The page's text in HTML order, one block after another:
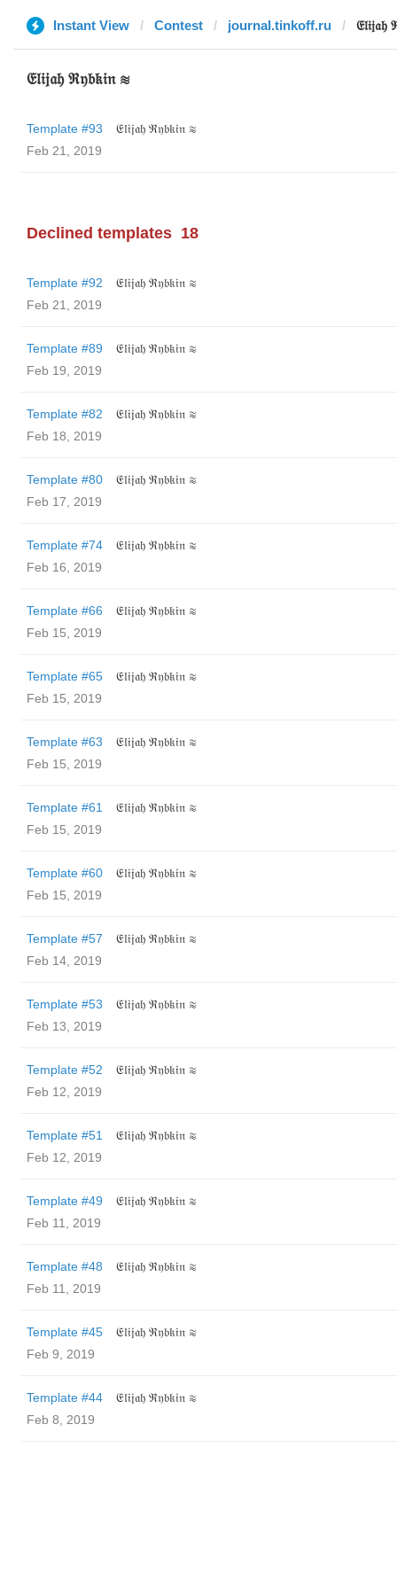
Instant View Contest journal.tinkoff.ru 𝔈𝔩𝔦𝔧𝔞𝔥
𝔈𝔩𝔦𝔧𝔞𝔥 ℜ𝔶𝔟𝔨𝔦𝔫 ≋
Template #93
𝔈𝔩𝔦𝔧𝔞𝔥 ℜ𝔶𝔟𝔨𝔦𝔫 ≋
Feb 21, 2019
Declined templates 18
Template #92
𝔈𝔩𝔦𝔧𝔞𝔥 ℜ𝔶𝔟𝔨𝔦𝔫 ≋
Feb 21, 2019
Template #89
𝔈𝔩𝔦𝔧𝔞𝔥 ℜ𝔶𝔟𝔨𝔦𝔫 ≋
Feb 19, 2019
Template #82
𝔈𝔩𝔦𝔧𝔞𝔥 ℜ𝔶𝔟𝔨𝔦𝔫 ≋
Feb 18, 2019
Template #80
𝔈𝔩𝔦𝔧𝔞𝔥 ℜ𝔶𝔟𝔨𝔦𝔫 ≋
Feb 17, 2019
Template #74
𝔈𝔩𝔦𝔧𝔞𝔥 ℜ𝔶𝔟𝔨𝔦𝔫 ≋
Feb 16, 2019
Template #66
𝔈𝔩𝔦𝔧𝔞𝔥 ℜ𝔶𝔟𝔨𝔦𝔫 ≋
Feb 15, 2019
Template #65
𝔈𝔩𝔦𝔧𝔞𝔥 ℜ𝔶𝔟𝔨𝔦𝔫 ≋
Feb 15, 2019
Template #63
𝔈𝔩𝔦𝔧𝔞𝔥 ℜ𝔶𝔟𝔨𝔦𝔫 ≋
Feb 15, 2019
Template #61
𝔈𝔩𝔦𝔧𝔞𝔥 ℜ𝔶𝔟𝔨𝔦𝔫 ≋
Feb 15, 2019
Template #60
𝔈𝔩𝔦𝔧𝔞𝔥 ℜ𝔶𝔟𝔨𝔦𝔫 ≋
Feb 15, 2019
Template #57
𝔈𝔩𝔦𝔧𝔞𝔥 ℜ𝔶𝔟𝔨𝔦𝔫 ≋
Feb 14, 2019
Template #53
𝔈𝔩𝔦𝔧𝔞𝔥 ℜ𝔶𝔟𝔨𝔦𝔫 ≋
Feb 13, 2019
Template #52
𝔈𝔩𝔦𝔧𝔞𝔥 ℜ𝔶𝔟𝔨𝔦𝔫 ≋
Feb 12, 2019
Template #51
𝔈𝔩𝔦𝔧𝔞𝔥 ℜ𝔶𝔟𝔨𝔦𝔫 ≋
Feb 12, 2019
Template #49
𝔈𝔩𝔦𝔧𝔞𝔥 ℜ𝔶𝔟𝔨𝔦𝔫 ≋
Feb 11, 2019
Template #48
𝔈𝔩𝔦𝔧𝔞𝔥 ℜ𝔶𝔟𝔨𝔦𝔫 ≋
Feb 11, 2019
Template #45
𝔈𝔩𝔦𝔧𝔞𝔥 ℜ𝔶𝔟𝔨𝔦𝔫 ≋
Feb 9, 2019
Template #44
𝔈𝔩𝔦𝔧𝔞𝔥 ℜ𝔶𝔟𝔨𝔦𝔫 ≋
Feb 8, 2019